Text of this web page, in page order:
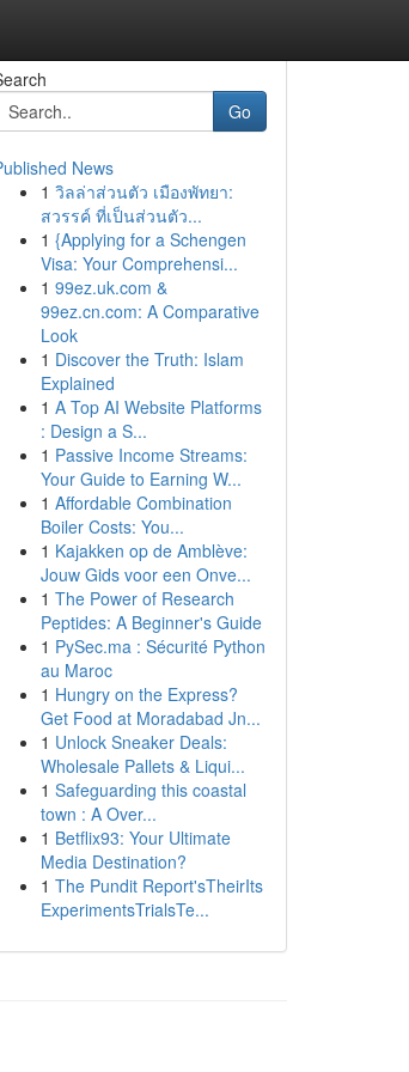
Go
News
1 วิลล่าส่วนตัว เมืองพัทยา:
สวรรค์ ที่เป็นส่วนตัว...
1 {Applying for a Schengen
Visa: Your Comprehensi...
1 99ez.uk.com &
99ez.cn.com: A Comparative
Look
1 Discover the Truth: Islam
Explained
1 A Top AI Website Platforms
: Design a S...
1 Passive Income Streams:
Your Guide to Earning W...
1 Affordable Combination
Boiler Costs: You...
1 Kajakken op de Amblève:
Jouw Gids voor een Onve...
1 The Power of Research
Peptides: A Beginner's Guide
1 PySec.ma : Sécurité Python
au Maroc
1 Hungry on the Express?
Get Food at Moradabad Jn...
1 Unlock Sneaker Deals:
Wholesale Pallets & Liqui...
1 Safeguarding this coastal
town : A Over...
1 Betflix93: Your Ultimate
Media Destination?
1 The Pundit Report'sTheirIts
ExperimentsTrialsTe...